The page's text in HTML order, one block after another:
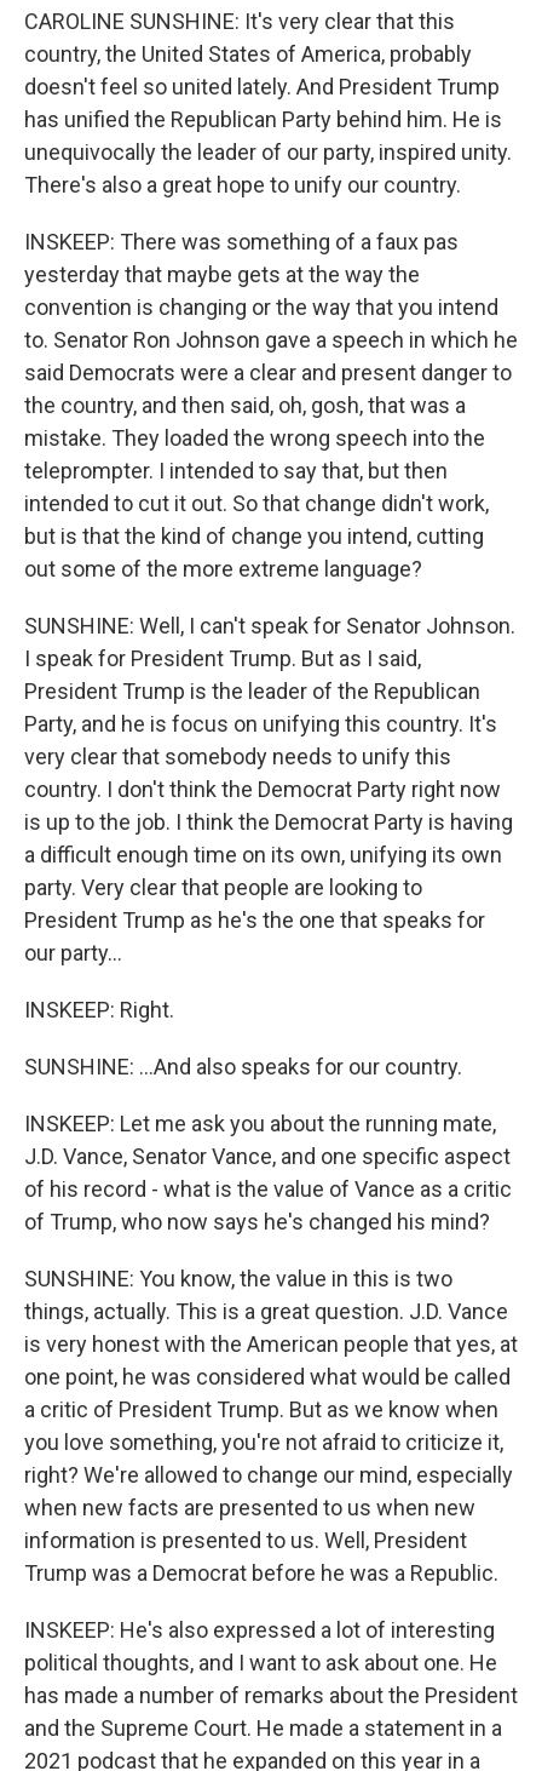
CAROLINE SUNSHINE: It's very clear that this
country, the United States of America, probably
doesn't feel so united lately. And President Trump
has unified the Republican Party behind him. He is
unequivocally the leader of our party, inspired unity.
There's also a great hope to unify our country.
INSKEEP: There was something of a faux pas
yesterday that maybe gets at the way the
convention is changing or the way that you intend
to. Senator Ron Johnson gave a speech in which he
said Democrats were a clear and present danger to
the country, and then said, oh, gosh, that was a
mistake. They loaded the wrong speech into the
teleprompter. I intended to say that, but then
intended to cut it out. So that change didn't work,
but is that the kind of change you intend, cutting
out some of the more extreme language?
SUNSHINE: Well, I can't speak for Senator Johnson.
I speak for President Trump. But as I said,
President Trump is the leader of the Republican
Party, and he is focus on unifying this country. It's
very clear that somebody needs to unify this
country. I don't think the Democrat Party right now
is up to the job. I think the Democrat Party is having
a difficult enough time on its own, unifying its own
party. Very clear that people are looking to
President Trump as he's the one that speaks for
our party...
INSKEEP: Right.
SUNSHINE: ...And also speaks for our country.
INSKEEP: Let me ask you about the running mate,
J.D. Vance, Senator Vance, and one specific aspect
of his record - what is the value of Vance as a critic
of Trump, who now says he's changed his mind?
SUNSHINE: You know, the value in this is two
things, actually. This is a great question. J.D. Vance
is very honest with the American people that yes, at
one point, he was considered what would be called
a critic of President Trump. But as we know when
you love something, you're not afraid to criticize it,
right? We're allowed to change our mind, especially
when new facts are presented to us when new
information is presented to us. Well, President
Trump was a Democrat before he was a Republic.
INSKEEP: He's also expressed a lot of interesting
political thoughts, and I want to ask about one. He
has made a number of remarks about the President
and the Supreme Court. He made a statement in a
2021 podcast that he expanded on this year in a